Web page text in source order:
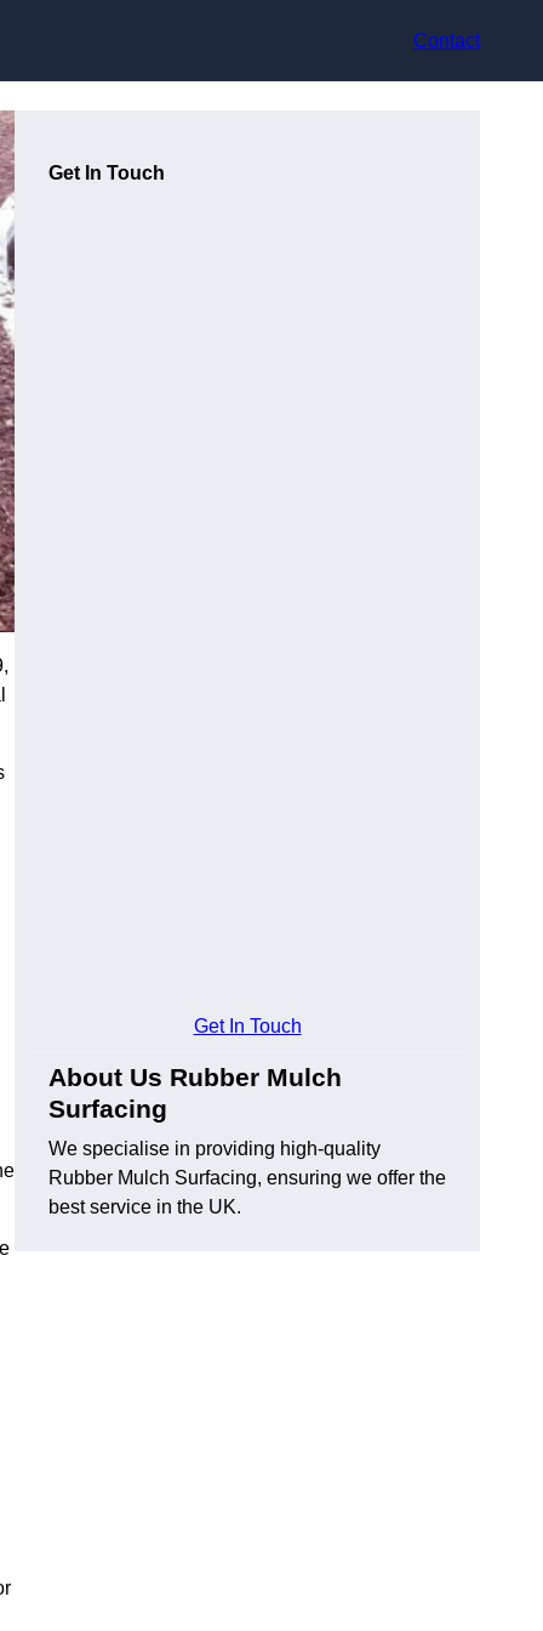
Contact
Get In Touch
Get In Touch
About Us Rubber Mulch
Surfacing
We specialise in providing high-quality
Rubber Mulch Surfacing, ensuring we offer the
best service in the UK.